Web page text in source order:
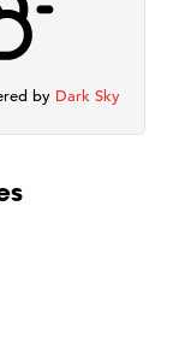
by Dark Sky